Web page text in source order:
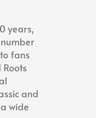
years,
fans
and
wide